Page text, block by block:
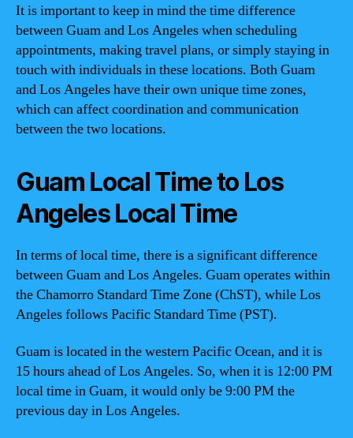
It is important to keep in mind the time difference
between Guam and Los Angeles when scheduling
appointments, making travel plans, or simply staying in
touch with individuals in these locations. Both Guam
and Los Angeles have their own unique time zones,
which can affect coordination and communication
between the two locations.
Guam Local Time to Los
Angeles Local Time
In terms of local time, there is a significant difference
between Guam and Los Angeles. Guam operates within
the Chamorro Standard Time Zone (ChST), while Los
Angeles follows Pacific Standard Time (PST).
Guam is located in the western Pacific Ocean, and it is
15 hours ahead of Los Angeles. So, when it is 12:00 PM
local time in Guam, it would only be 9:00 PM the
previous day in Los Angeles.